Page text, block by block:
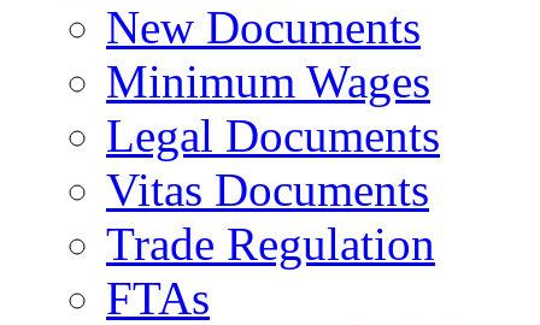
New Documents
Minimum Wages
Legal Documents
Vitas Documents
Trade Regulation
FTAs